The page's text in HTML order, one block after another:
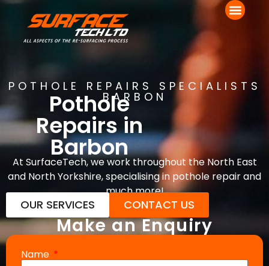
POTHOLE REPAIRS SPECIALISTS
BARBON
Pothole
Repairs in
Barbon
At SurfaceTech, we work throughout the North East
and North Yorkshire, specialising in pothole repair and
much more!
OUR SERVICES CONTACT US
Make an Enquiry
Name